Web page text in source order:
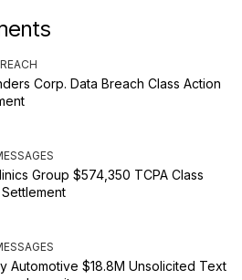
Corp. Data Breach Class Action
Group $574,350 TCPA Class
Automotive $18.8M Unsolicited Text